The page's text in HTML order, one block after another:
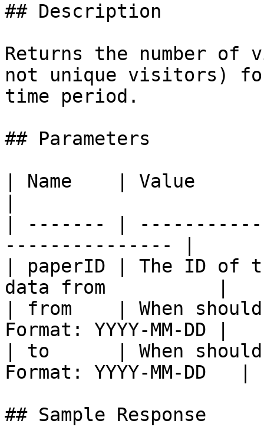
## Description
Returns the number of
not unique visitors)
time period.
## Parameters
| Name    | Value
| ------- |
--------------- |
| paperID | The ID of
data from          |
| from    | When
Format: YYYY-MM-DD |
| to      | When
Format: YYYY-MM-DD   |
## Sample Response